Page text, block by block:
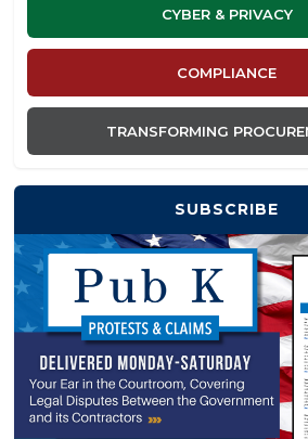
CYBER & PRIVACY
COMPLIANCE
TRANSFORMING
SUBSCRIBE